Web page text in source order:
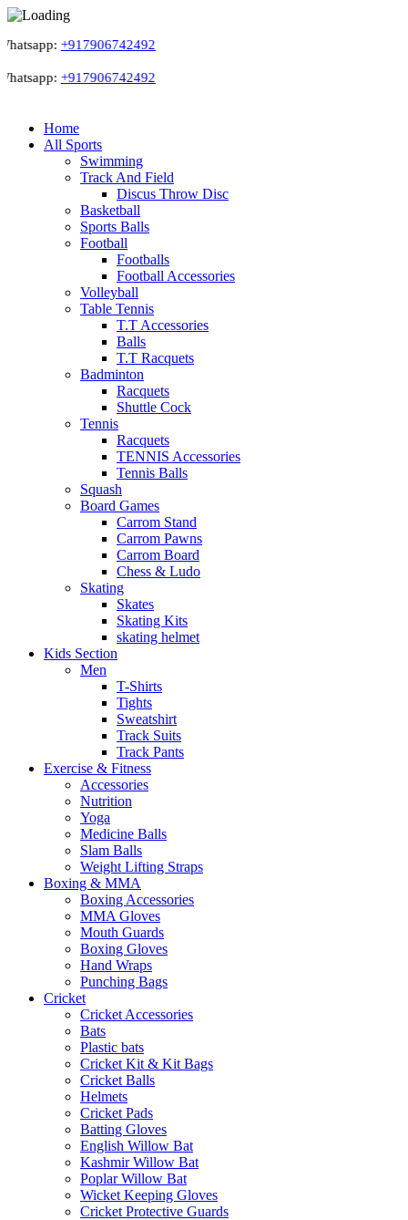
+917906742492
+917906742492
Home
All Sports
Swimming
Track And Field
Discus Throw Disc
Basketball
Sports Balls
Football
Footballs
Football Accessories
Volleyball
Table Tennis
T.T Accessories
Balls
T.T Racquets
Badminton
Racquets
Shuttle Cock
Tennis
Racquets
TENNIS Accessories
Tennis Balls
Squash
Board Games
Carrom Stand
Carrom Pawns
Carrom Board
Chess & Ludo
Skating
Skates
Skating Kits
skating helmet
Kids Section
Men
T-Shirts
Tights
Sweatshirt
Track Suits
Track Pants
Exercise & Fitness
Accessories
Nutrition
Yoga
Medicine Balls
Slam Balls
Weight Lifting Straps
Boxing & MMA
Boxing Accessories
MMA Gloves
Mouth Guards
Boxing Gloves
Hand Wraps
Punching Bags
Cricket
Cricket Accessories
Bats
Plastic bats
Cricket Kit & Kit Bags
Cricket Balls
Helmets
Cricket Pads
Batting Gloves
English Willow Bat
Kashmir Willow Bat
Poplar Willow Bat
Wicket Keeping Gloves
Cricket Protective Guards